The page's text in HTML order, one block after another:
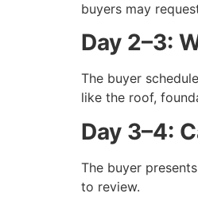
buyers may
Day 2–3:
The buyer
like the roof,
Day 3–4:
The buyer
to review.